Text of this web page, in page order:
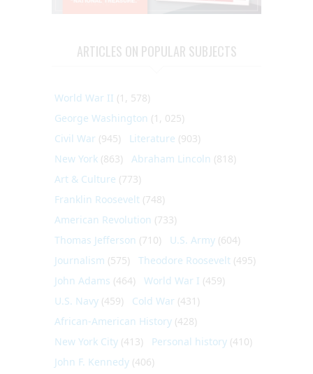
ARTICLES ON POPULAR SUBJECTS
World War II (1, 578)
George Washington (1, 025)
Civil War (945) Literature (903)
New York (863) Abraham Lincoln (818)
Art & Culture (773)
Franklin Roosevelt (748)
American Revolution (733)
Thomas Jefferson (710) U.S. Army (604)
Journalism (575) Theodore Roosevelt (495)
John Adams (464) World War I (459)
U.S. Navy (459) Cold War (431)
African-American History (428)
New York City (413) Personal history (410)
John F. Kennedy (406)